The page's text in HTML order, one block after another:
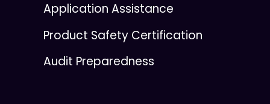
Application Assistance
Product Safety Certification
Audit Preparedness